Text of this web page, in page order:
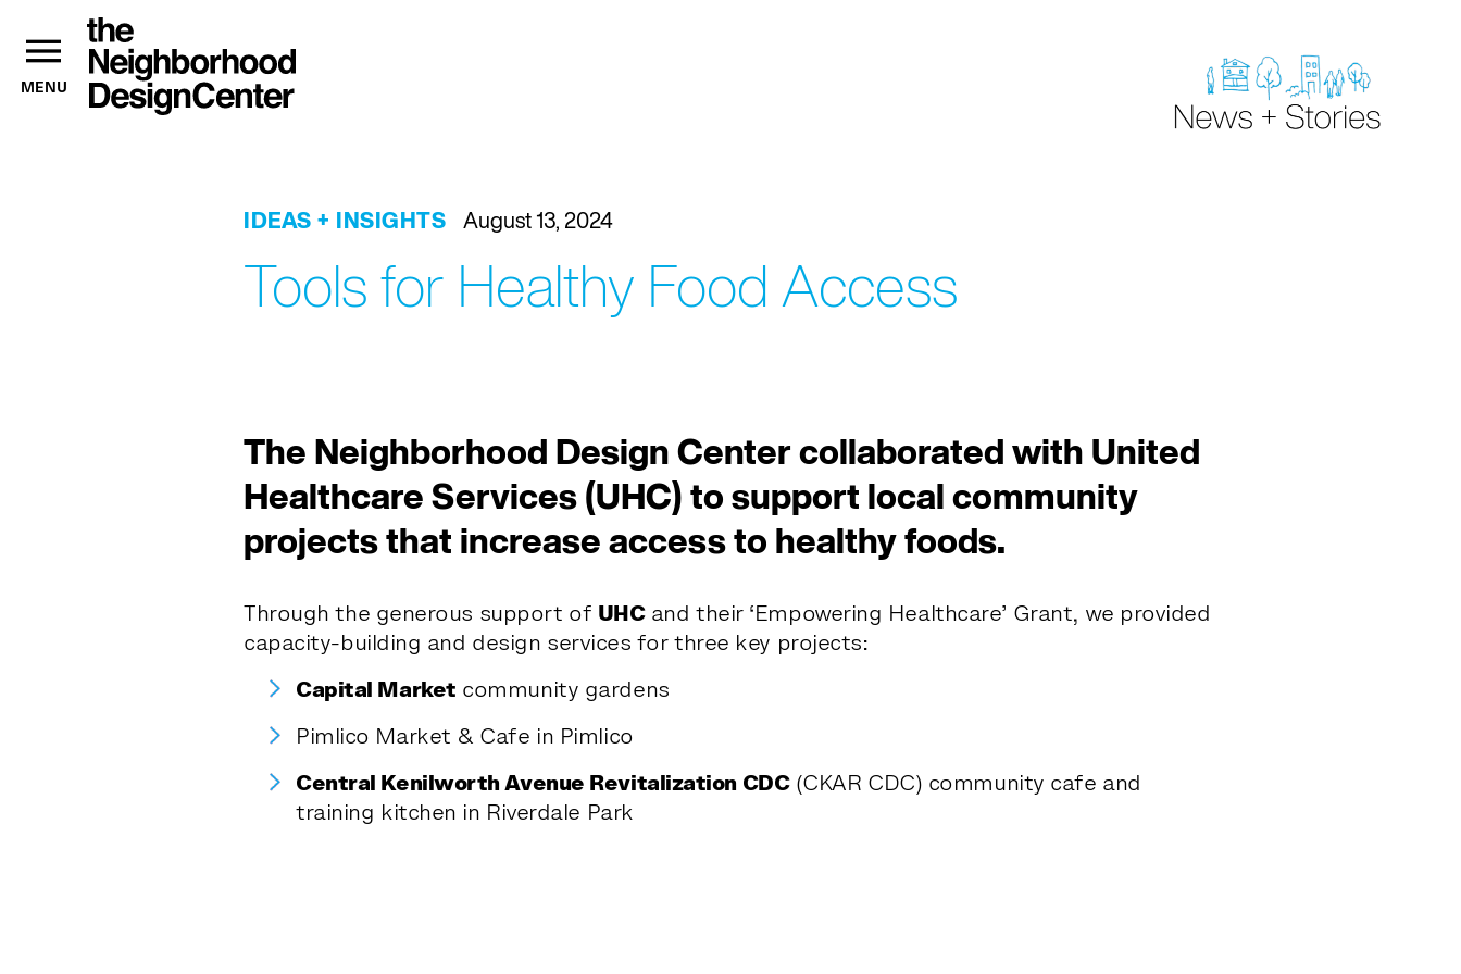
MENU
IDEAS + INSIGHTS August 13, 2024
Tools for Healthy Food Access
The Neighborhood Design Center collaborated with United
Healthcare Services (UHC) to support local community
projects that increase access to healthy foods.
Through the generous support of UHCand their ‘Empowering Healthcare’ Grant, we provided
capacity-building and design services for three key projects:
Capital Market community gardens
Pimlico Market & Cafe in Pimlico
Central Kenilworth Avenue Revitalization CDC(CKAR CDC) community cafe and
training kitchen in Riverdale Park